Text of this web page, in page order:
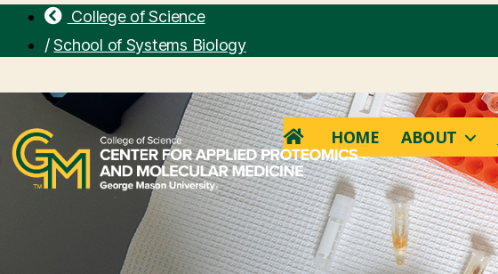
College of Science
/ School of Systems Biology
HOME ABOUT